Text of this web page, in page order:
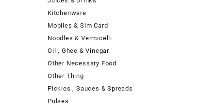
Kitchenware
Mobiles & Sim Card
Noodles & Vermicelli
Oil , Ghee & Vinegar
Other Necessary Food
Other Thing
Pickles , Sauces & Spreads
Pulses